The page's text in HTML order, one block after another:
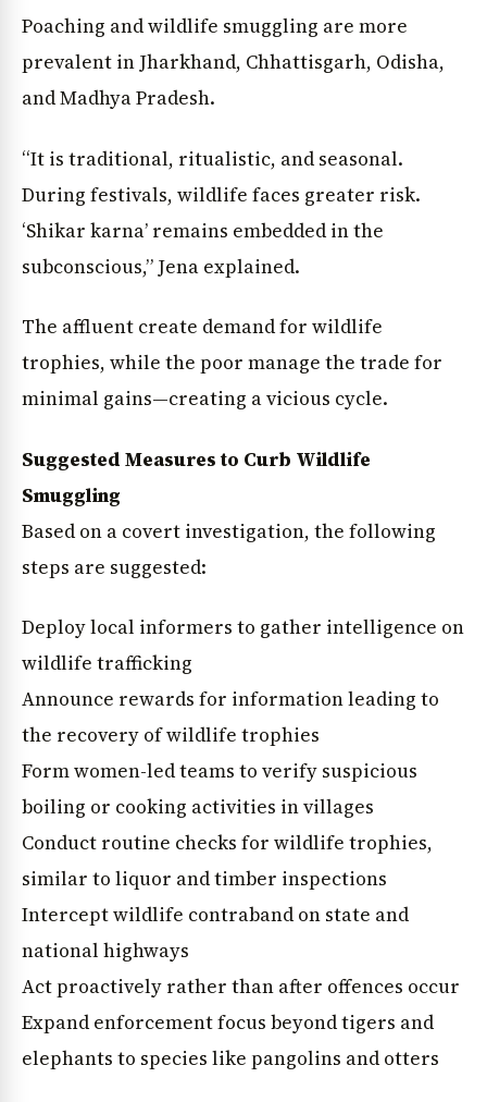
Poaching and wildlife smuggling are more
prevalent in Jharkhand, Chhattisgarh, Odisha,
and Madhya Pradesh.
“It is traditional, ritualistic, and seasonal.
During festivals, wildlife faces greater risk.
‘Shikar karna’ remains embedded in the
subconscious,” Jena explained.
The affluent create demand for wildlife
trophies, while the poor manage the trade for
minimal gains—creating a vicious cycle.
Suggested Measures to Curb Wildlife
Smuggling
Based on a covert investigation, the following
steps are suggested:
Deploy local informers to gather intelligence on
wildlife trafficking
Announce rewards for information leading to
the recovery of wildlife trophies
Form women-led teams to verify suspicious
boiling or cooking activities in villages
Conduct routine checks for wildlife trophies,
similar to liquor and timber inspections
Intercept wildlife contraband on state and
national highways
Act proactively rather than after offences occur
Expand enforcement focus beyond tigers and
elephants to species like pangolins and otters